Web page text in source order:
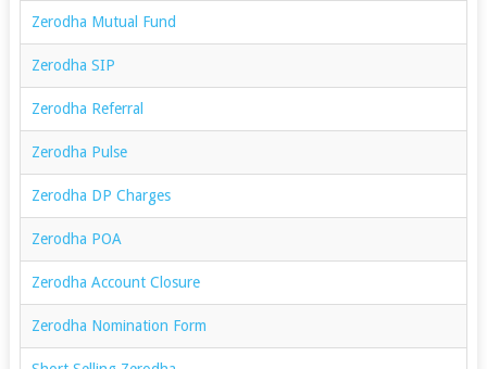
Zerodha Mutual Fund
Zerodha SIP
Zerodha Referral
Zerodha Pulse
Zerodha DP Charges
Zerodha POA
Zerodha Account Closure
Zerodha Nomination Form